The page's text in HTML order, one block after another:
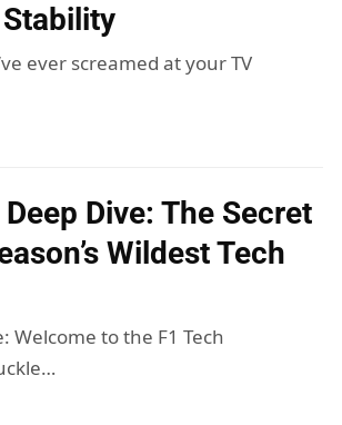
ever screamed at your TV
Dive: The Secret
Wildest Tech
Welcome to the F1 Tech